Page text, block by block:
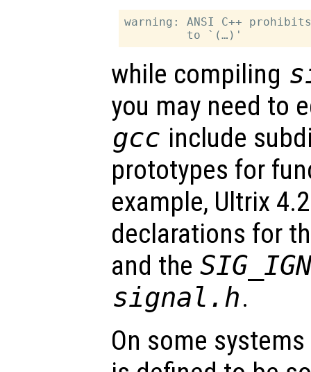
warning: ANSI C++
while compiling
you may need to
gcc include
prototypes for
example, Ultrix
declarations for
and the SIG_IGN
signal.h.
On some